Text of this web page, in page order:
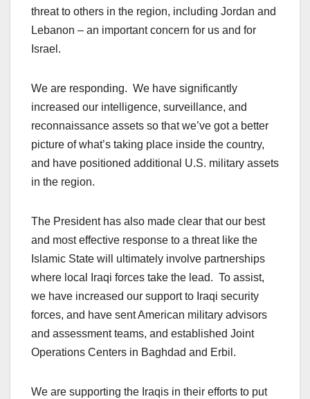
threat to others in the region, including Jordan and
Lebanon – an important concern for us and for
Israel.
We are responding. We have significantly
increased our intelligence, surveillance, and
reconnaissance assets so that we’ve got a better
picture of what’s taking place inside the country,
and have positioned additional U.S. military assets
in the region.
The President has also made clear that our best
and most effective response to a threat like the
Islamic State will ultimately involve partnerships
where local Iraqi forces take the lead. To assist,
we have increased our support to Iraqi security
forces, and have sent American military advisors
and assessment teams, and established Joint
Operations Centers in Baghdad and Erbil.
We are supporting the Iraqis in their efforts to put